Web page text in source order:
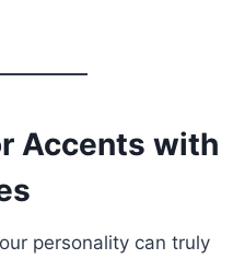
Accents with
personality can truly